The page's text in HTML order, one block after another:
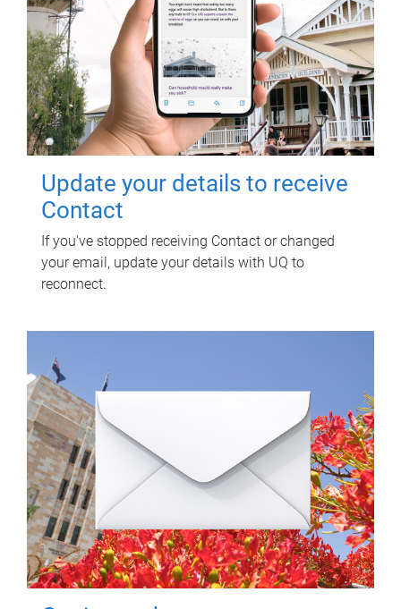
Update your details to receive
Contact
If you've stopped receiving Contact or changed
your email, update your details with UQ to
reconnect.